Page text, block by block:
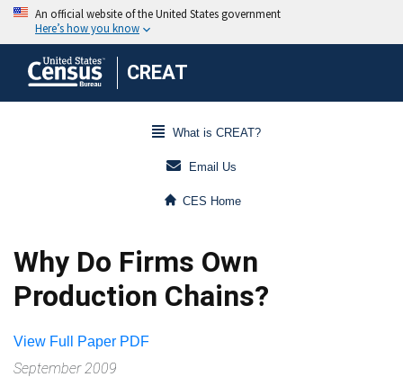
CREAT
What is CREAT?
Email Us
CES Home
Why Do Firms Own
Production Chains?
View Full Paper PDF
September 2009